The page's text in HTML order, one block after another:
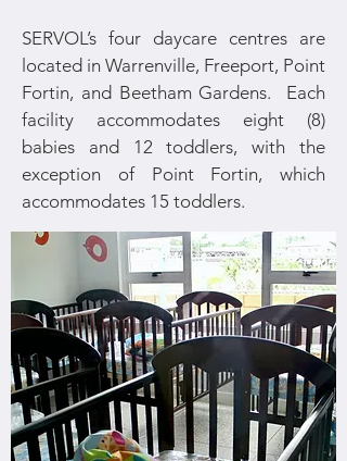
SERVOL’s four daycare centres are
located in Warrenville, Freeport, Point
Fortin, and Beetham Gardens. Each
facility accommodates eight (8)
babies and 12 toddlers, with the
exception of Point Fortin, which
accommodates 15 toddlers.